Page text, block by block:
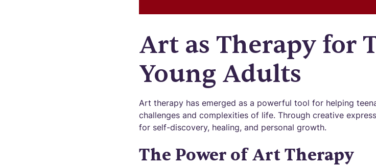
Art as Therapy for
Young Adults
Art therapy has emerged as a powerful tool for helping
challenges and complexities of life. Through creative
for self-discovery, healing, and personal growth.
The Power of Art Therapy